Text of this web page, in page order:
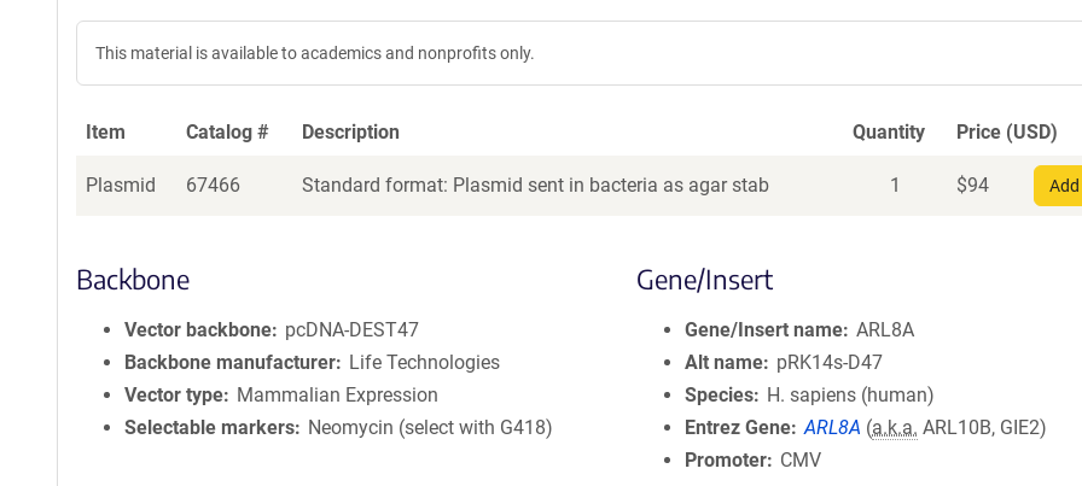
This material is available to academics and nonprofits only.
Item Catalog # Description Quantity Price (USD)
Plasmid 67466 Standard format: Plasmid sent in bacteria as agar stab 1 $94
Backbone
Vector backbone
pcDNA-DEST47
Backbone manufacturer
Life Technologies
Vector type
Mammalian Expression
Selectable markers
Neomycin (select with G418)
Gene/Insert
Gene/Insert name ARL8A
Alt name
pRK14s-D47
Species
H. sapiens (human)
Entrez Gene ARL8A (a.k.a. ARL10B, GIE2)
Promoter
CMV